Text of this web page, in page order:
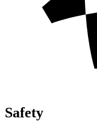
Safety